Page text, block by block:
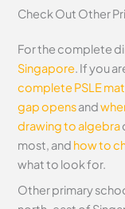
Check Out Other
For the complete
Singapore. If you
complete PSLE
gap opensand
drawing to algebra
most, and how to
what to look for.
Other primary